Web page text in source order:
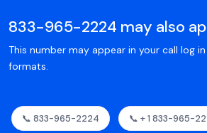
833-965-2224 may also
This number may appear in your call log
formats.
📞 833-965-2224 📞 + 1 833-965-